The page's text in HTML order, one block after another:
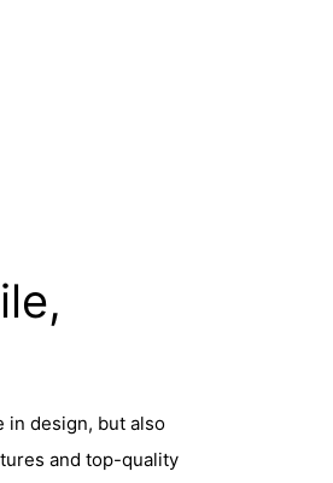
in design, but also
and top-quality